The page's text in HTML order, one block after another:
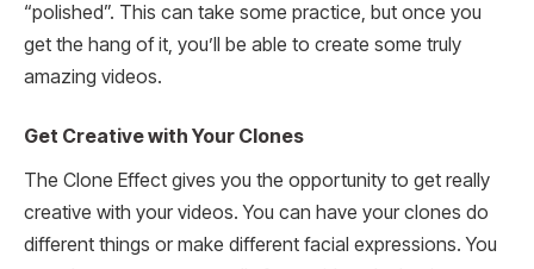
“polished”. This can take some practice, but once you
get the hang of it, you’ll be able to create some truly
amazing videos.
Get Creative with Your Clones
The Clone Effect gives you the opportunity to get really
creative with your videos. You can have your clones do
different things or make different facial expressions. You